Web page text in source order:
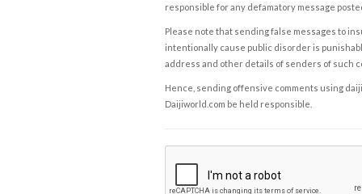
responsible for any defamatory message
Please note that sending false messages to
intentionally cause public disorder is
address and other details of senders of such
Hence, sending offensive comments using
Daijiworld.com be held responsible.